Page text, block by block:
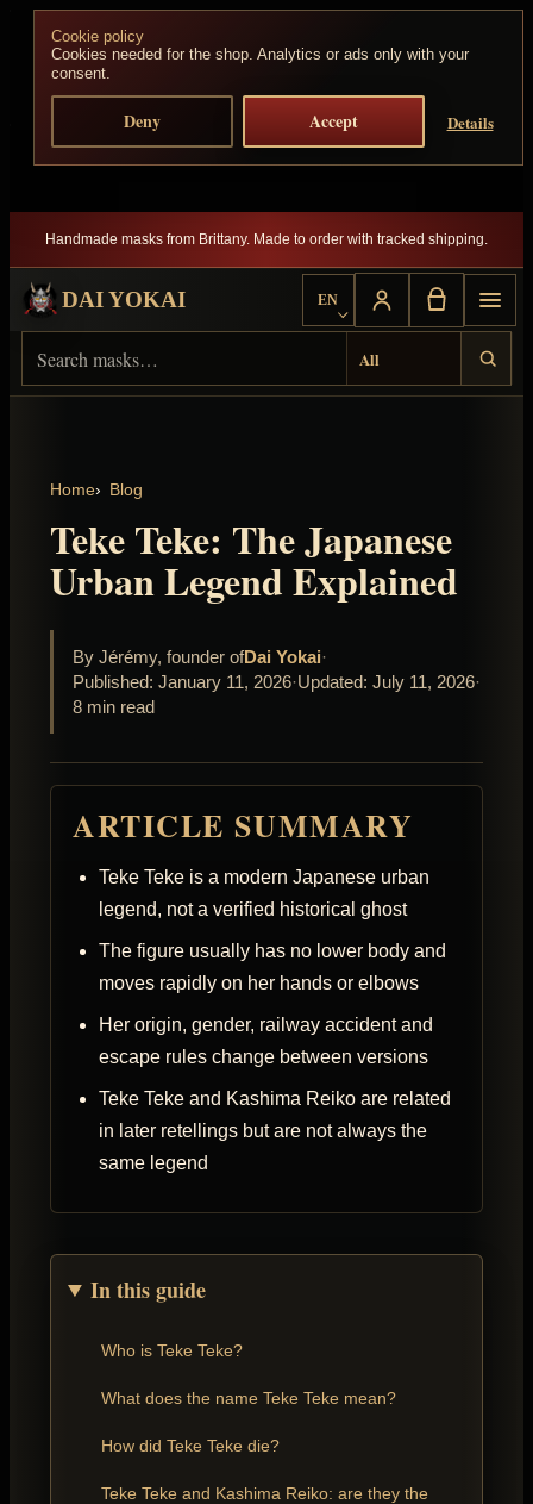
Cookie policy
Cookies needed for the shop. Analytics or ads only with your
consent.
Deny Accept Details
Skip to content
Handmade masks from Brittany. Made to order with tracked shipping.
DAI YOKAI EN
Choose language
Home Blog
Teke Teke: The Japanese
Urban Legend Explained
By Jérémy, founder ofDai Yokai·
Published: January 11, 2026·Updated: July 11, 2026·
8 min read
ARTICLE SUMMARY
Teke Teke is a modern Japanese urban
legend, not a verified historical ghost
The figure usually has no lower body and
moves rapidly on her hands or elbows
Her origin, gender, railway accident and
escape rules change between versions
Teke Teke and Kashima Reiko are related
in later retellings but are not always the
same legend
In this guide
Who is Teke Teke?
What does the name Teke Teke mean?
How did Teke Teke die?
Teke Teke and Kashima Reiko: are they the